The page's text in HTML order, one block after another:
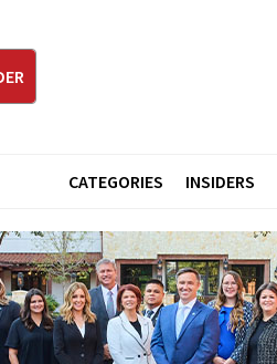
CATEGORIES INSIDERS